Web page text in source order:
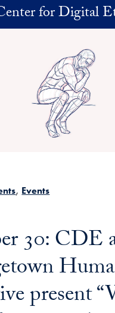
for Digital
Events
30: CDE
present